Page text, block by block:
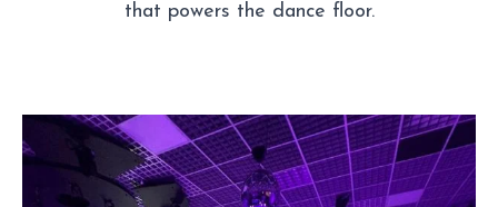
that powers the dance floor.